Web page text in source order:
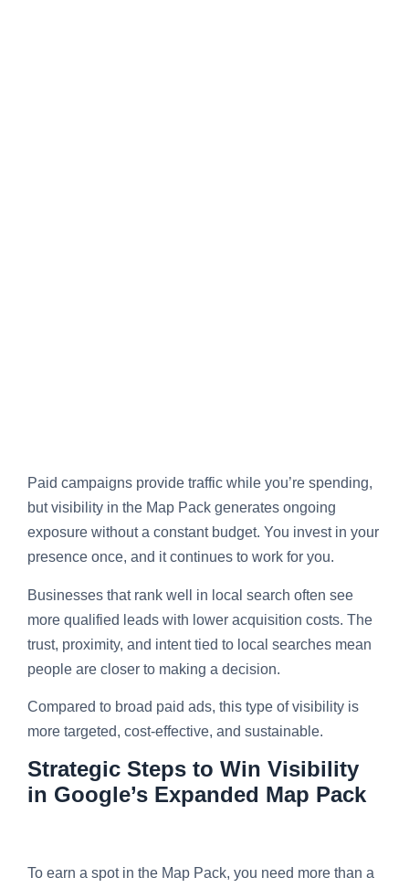
Paid campaigns provide traffic while you’re spending,
but visibility in the Map Pack generates ongoing
exposure without a constant budget. You invest in your
presence once, and it continues to work for you.
Businesses that rank well in local search often see
more qualified leads with lower acquisition costs. The
trust, proximity, and intent tied to local searches mean
people are closer to making a decision.
Compared to broad paid ads, this type of visibility is
more targeted, cost-effective, and sustainable.
Strategic Steps to Win Visibility
in Google’s Expanded Map Pack
To earn a spot in the Map Pack, you need more than a